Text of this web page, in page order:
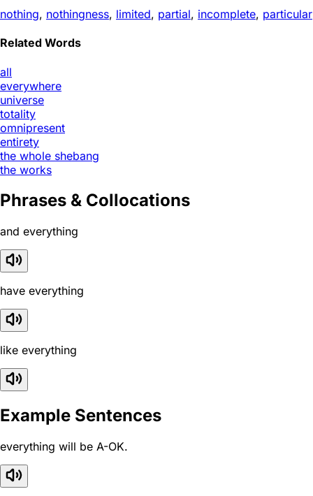
nothing, nothingness, limited, partial, incomplete, particular
Related Words
all
everywhere
universe
totality
omnipresent
entirety
the whole shebang
the works
Phrases & Collocations
and everything
have everything
like everything
Example Sentences
everything will be A-OK.